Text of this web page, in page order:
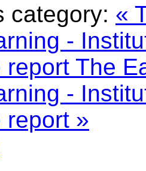
category: «
-
report The
-
report »